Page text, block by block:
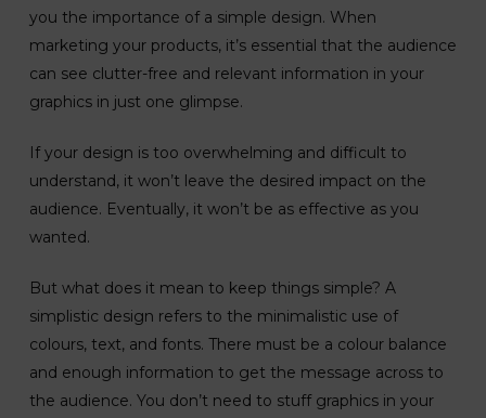
you the importance of a simple design. When
marketing your products, it’s essential that the audience
can see clutter-free and relevant information in your
graphics in just one glimpse.
If your design is too overwhelming and difficult to
understand, it won’t leave the desired impact on the
audience. Eventually, it won’t be as effective as you
wanted.
But what does it mean to keep things simple? A
simplistic design refers to the minimalistic use of
colours, text, and fonts. There must be a colour balance
and enough information to get the message across to
the audience. You don’t need to stuff graphics in your